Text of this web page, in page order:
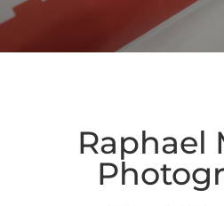
Raphael